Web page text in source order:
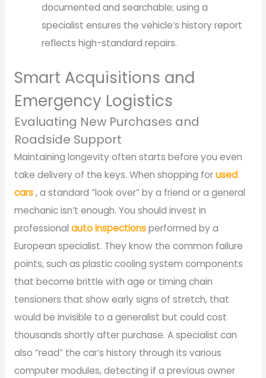
documented and searchable; using a
specialist ensures the vehicle’s history report
reflects high-standard repairs.
Smart Acquisitions and
Emergency Logistics
Evaluating New Purchases and
Roadside Support
Maintaining longevity often starts before you even
take delivery of the keys. When shopping forused
cars, a standard “look over” by a friend or a general
mechanic isn’t enough. You should invest in
professional auto inspectionsperformed by a
European specialist. They know the common failure
points, such as plastic cooling system components
that become brittle with age or timing chain
tensioners that show early signs of stretch, that
would be invisible to a generalist but could cost
thousands shortly after purchase. A specialist can
also “read” the car’s history through its various
computer modules, detecting if a previous owner